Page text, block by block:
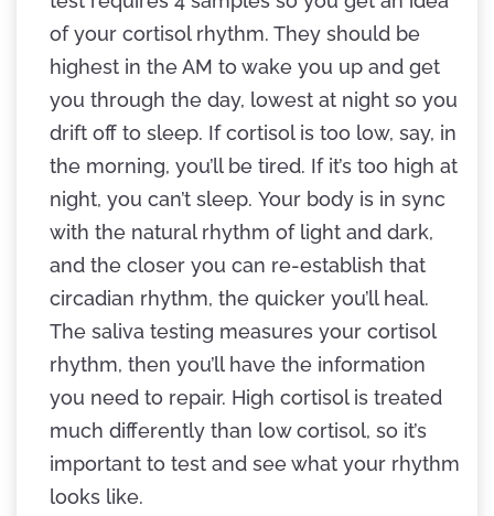
of your cortisol rhythm. They should be
highest in the AM to wake you up and get
you through the day, lowest at night so you
drift off to sleep. If cortisol is too low, say, in
the morning, you’ll be tired. If it’s too high at
night, you can’t sleep. Your body is in sync
with the natural rhythm of light and dark,
and the closer you can re-establish that
circadian rhythm, the quicker you’ll heal.
The saliva testing measures your cortisol
rhythm, then you’ll have the information
you need to repair. High cortisol is treated
much differently than low cortisol, so it’s
important to test and see what your rhythm
looks like.